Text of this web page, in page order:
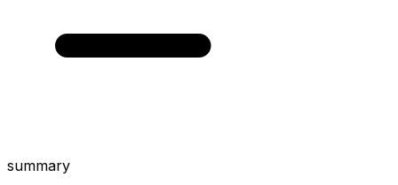
summary